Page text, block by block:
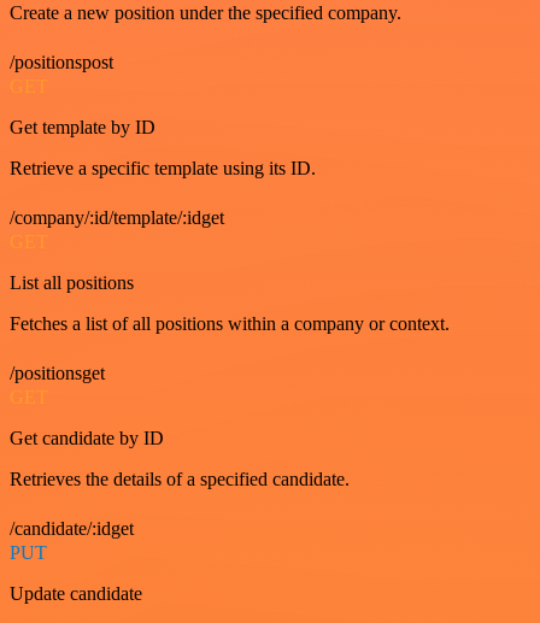
Create a new position under the specified company.
/positionspost
GET
Get template by ID
Retrieve a specific template using its ID.
/company/:id/template/:idget
GET
List all positions
Fetches a list of all positions within a company or context.
/positionsget
GET
Get candidate by ID
Retrieves the details of a specified candidate.
/candidate/:idget
PUT
Update candidate